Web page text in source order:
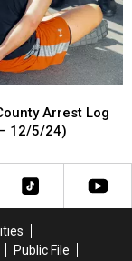
Arrest Log
12/5/24)
Public File